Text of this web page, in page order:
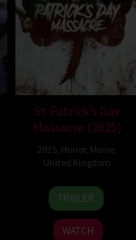
St Patrick’s Day
Massacre (2025)
2025 Horror, Movie
United Kingdom
10
Mar
2025
Steve
Lawson
TRAILER
WATCH